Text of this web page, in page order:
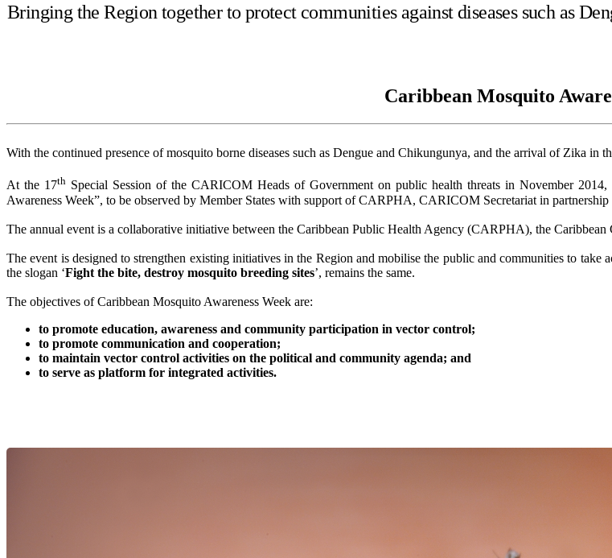
Bringing the Region together to protect communities against diseases such as
Caribbean Mosquito
With the continued presence of mosquito borne diseases such as Dengue and Chikungunya, and the arrival of Zika in
At the 17th Special Session of the CARICOM Heads of Government on public health threats in November
Awareness Week”, to be observed by Member States with support of CARPHA, CARICOM Secretariat in
The annual event is a collaborative initiative between the Caribbean Public Health Agency (CARPHA), the
The event is designed to strengthen existing initiatives in the Region and mobilise the public and communities to take
the slogan ‘Fight the bite, destroy mosquito breeding sites’, remains the same.
The objectives of Caribbean Mosquito Awareness Week are:
to promote education, awareness and community participation in vector control;
to promote communication and cooperation;
to maintain vector control activities on the political and community agenda; and
to serve as platform for integrated activities.